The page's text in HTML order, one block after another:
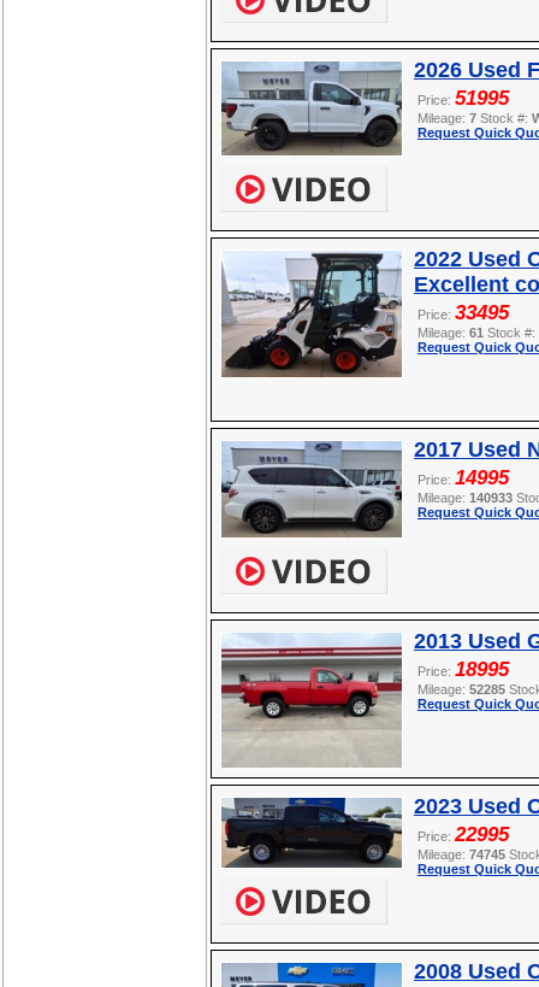
2026 Used
Price: 51995
Mileage: 7 Stock #:
Request Quick
2022 Used
Excellent
Price: 33495
Mileage: 61 Stock #:
Request Quick
2017 Used
Price: 14995
Mileage: 140933
Request Quick
2013 Used
Price: 18995
Mileage: 52285
Request Quick
2023 Used
Price: 22995
Mileage: 74745
Request Quick
2008 Used